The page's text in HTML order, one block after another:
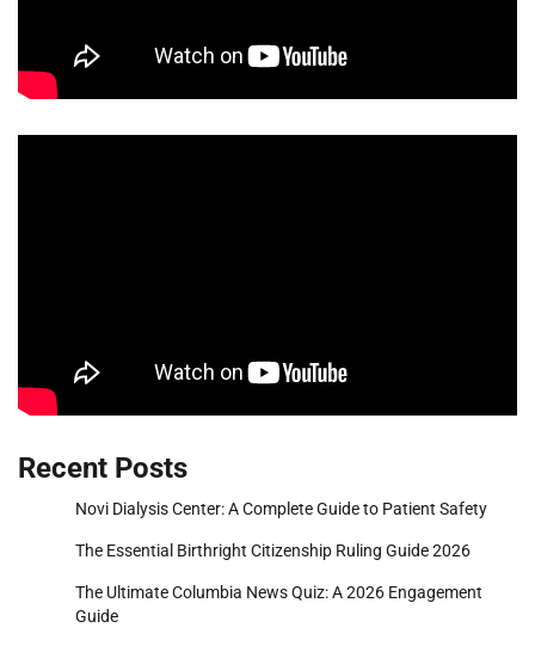
Recent Posts
Novi Dialysis Center: A Complete Guide to Patient Safety
The Essential Birthright Citizenship Ruling Guide 2026
The Ultimate Columbia News Quiz: A 2026 Engagement
Guide